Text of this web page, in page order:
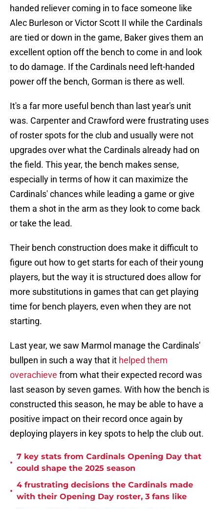
handed reliever coming in to face someone like
Alec Burleson or Victor Scott II while the Cardinals
are tied or down in the game, Baker gives them an
excellent option off the bench to come in and look
to do damage. If the Cardinals need left-handed
power off the bench, Gorman is there as well.
It's a far more useful bench than last year's unit
was. Carpenter and Crawford were frustrating uses
of roster spots for the club and usually were not
upgrades over what the Cardinals already had on
the field. This year, the bench makes sense,
especially in terms of how it can maximize the
Cardinals' chances while leading a game or give
them a shot in the arm as they look to come back
or take the lead.
Their bench construction does make it difficult to
figure out how to get starts for each of their young
players, but the way it is structured does allow for
more substitutions in games that can get playing
time for bench players, even when they are not
starting.
Last year, we saw Marmol manage the Cardinals'
bullpen in such a way that it helped them
overachieve from what their expected record was
last season by seven games. With how the bench is
constructed this season, he may be able to have a
positive impact on their record once again by
deploying players in key spots to help the club out.
•
7 key stats from Cardinals Opening Day that
could shape the 2025 season
•
4 frustrating decisions the Cardinals made
with their Opening Day roster, 3 fans like